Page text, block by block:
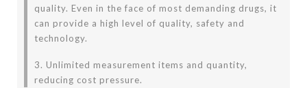
quality. Even in the face of most demanding drugs, it
can provide a high level of quality, safety and
technology.
3. Unlimited measurement items and quantity,
reducing cost pressure.